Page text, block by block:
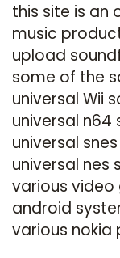
this site is an
music
upload
some of the
universal Wii
universal n64
universal
universal
various
android
various nokia